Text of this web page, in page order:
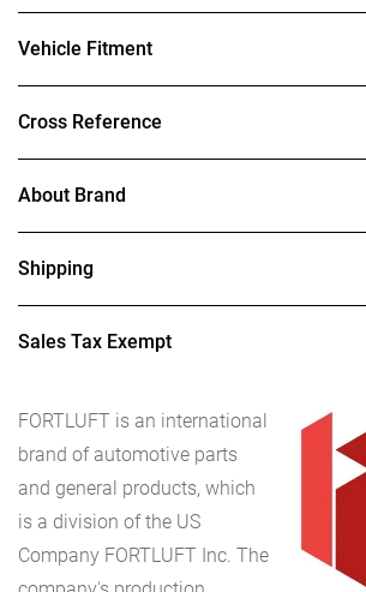
Vehicle Fitment
Cross Reference
About Brand
Shipping
Sales Tax Exempt
FORTLUFT is an international
brand of automotive parts
and general products, which
is a division of the US
Company FORTLUFT Inc. The